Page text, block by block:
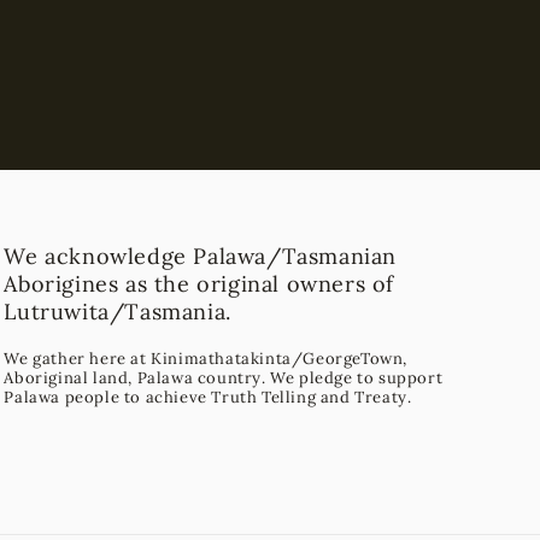
We acknowledge Palawa/Tasmanian
Aborigines as the original owners of
Lutruwita/Tasmania.
We gather here at Kinimathatakinta/GeorgeTown,
Aboriginal land, Palawa country. We pledge to support
Palawa people to achieve Truth Telling and Treaty.